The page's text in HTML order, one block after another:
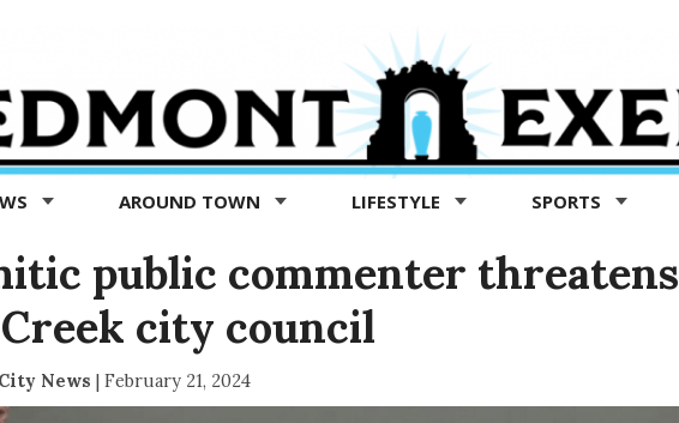
AROUND TOWN LIFESTYLE SPORTS
public commenter threatens
city council
News | February 21, 2024